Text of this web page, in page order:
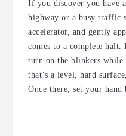
If you discover you have
highway or a busy traffic
accelerator, and gently
comes to a complete halt.
turn on the blinkers while
that’s a level, hard
Once there, set your hand